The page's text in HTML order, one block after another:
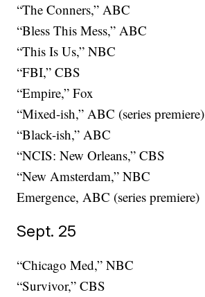
“The Conners,” ABC
“Bless This Mess,” ABC
“This Is Us,” NBC
“FBI,” CBS
“Empire,” Fox
“Mixed-ish,” ABC (series premiere)
“Black-ish,” ABC
“NCIS: New Orleans,” CBS
“New Amsterdam,” NBC
Emergence, ABC (series premiere)
Sept. 25
“Chicago Med,” NBC
“Survivor,” CBS